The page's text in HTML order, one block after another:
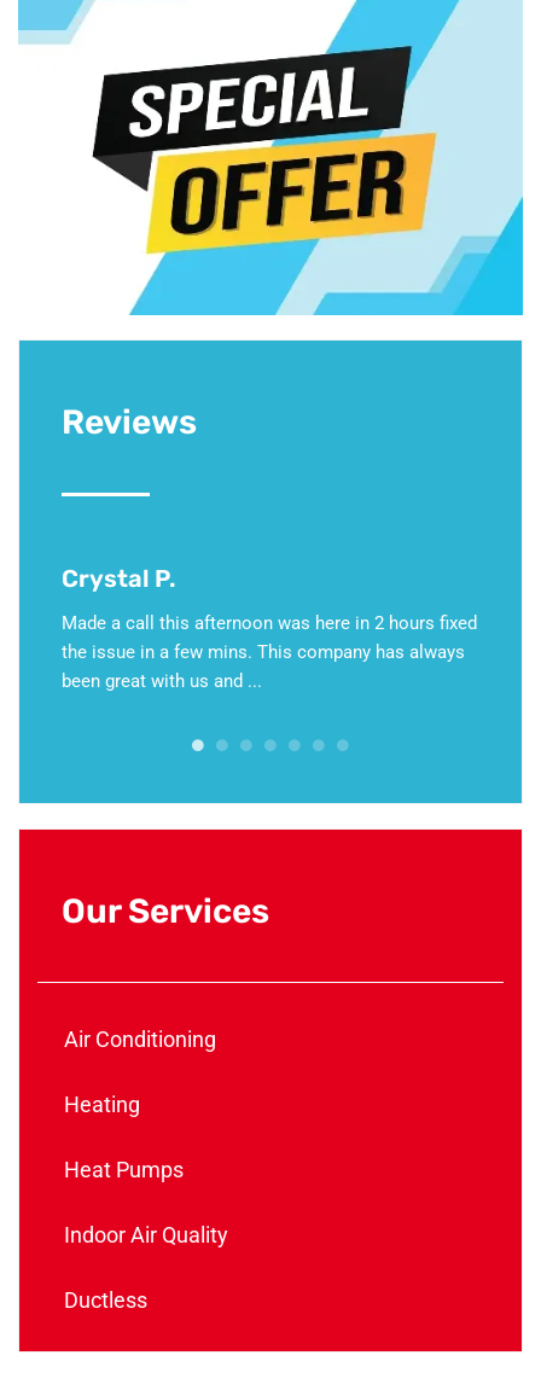
Reviews
was here in 2 hours fixed
This company has always
This weekend, my furnace stopped
hold of Jeff Martino, who I know and
Martino HVAC’s emergency number.
Our Services
Air Conditioning
Heating
Heat Pumps
Indoor Air Quality
Ductless